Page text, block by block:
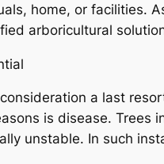
home, or facilities.
arboricultural
a last
is disease.
unstable. In such